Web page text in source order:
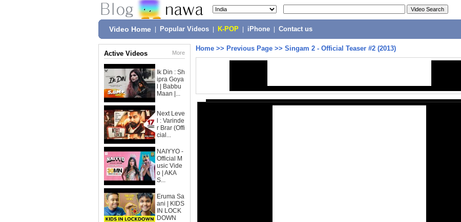
Video Home Popular Videos K-POP iPhone Contact us
Active Videos More
Ik Din : Sh
ipra Goya
l | Babbu
Maan |...
Next Leve
l : Varinde
r Brar (Offi
cial...
NAIYYO -
Official M
usic Vide
o | AKA
S...
Eruma Sa
ani | KIDS
IN LOCK
DOWN
Home >> Previous Page >> Singam 2 - Official Teaser #2 (2013)